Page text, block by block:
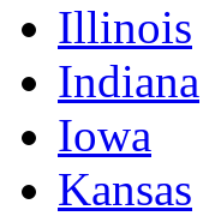
Illinois
Indiana
Iowa
Kansas